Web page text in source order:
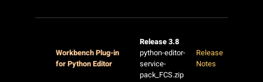
Workbench Plug-in
for Python Editor
Release 3.8
python-editor-
service-
pack_FCS.zip
Release
Notes